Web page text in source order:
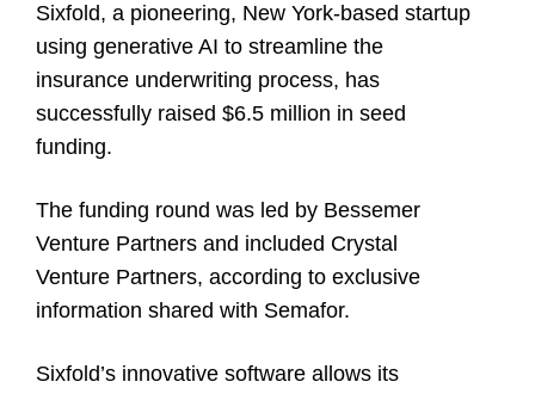
Sixfold, a pioneering, New York-based startup
using generative AI to streamline the
insurance underwriting process, has
successfully raised $6.5 million in seed
funding.
The funding round was led by Bessemer
Venture Partners and included Crystal
Venture Partners, according to exclusive
information shared with Semafor.
Sixfold’s innovative software allows its